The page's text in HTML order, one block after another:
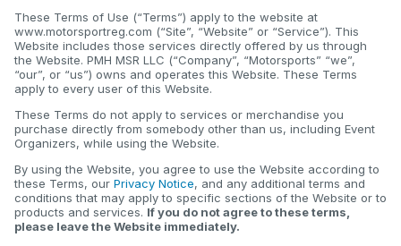
These Terms of Use (“Terms”) apply to the website at
www.motorsportreg.com (“Site”, “Website” or “Service”). This
Website includes those services directly offered by us through
the Website. PMH MSR LLC (“Company”, “Motorsports” “we”,
“our”, or “us”) owns and operates this Website. These Terms
apply to every user of this Website.
These Terms do not apply to services or merchandise you
purchase directly from somebody other than us, including Event
Organizers, while using the Website.
By using the Website, you agree to use the Website according to
these Terms, our Privacy Notice, and any additional terms and
conditions that may apply to specific sections of the Website or to
products and services. If you do not agree to these terms,
please leave the Website immediately.